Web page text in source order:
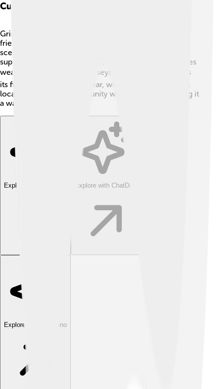
Culture And Community
Grimsby Town is rich in culture with fun events and a
friendly community! 🎊The town has a great music
scene, local festivals, and delicious food! People love
supporting Grimsby Town FC, and many attend matches
wearing black and white jerseys! ⚽Grimsby celebrates
its fishing heritage every year, with events showcasing
local seafood. The community works together, making it
a warm place to live! 🏡
Explore with ChatDino Explore with ChatDino
Explore with ChatDino